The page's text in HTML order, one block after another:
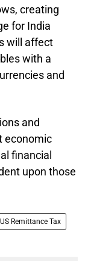
creating
for India
will affect
with a
and
and
economic
financial
upon those
US Remittance Tax